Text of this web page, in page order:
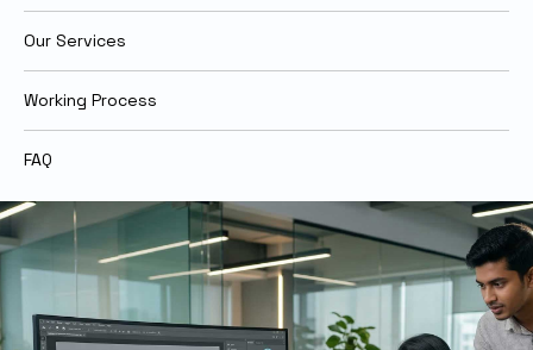
Our Services
Working Process
FAQ